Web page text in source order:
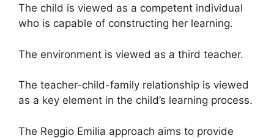
The child is viewed as a competent individual
who is capable of constructing her learning.
The environment is viewed as a third teacher.
The teacher-child-family relationship is viewed
as a key element in the child’s learning process.
The Reggio Emilia approach aims to provide